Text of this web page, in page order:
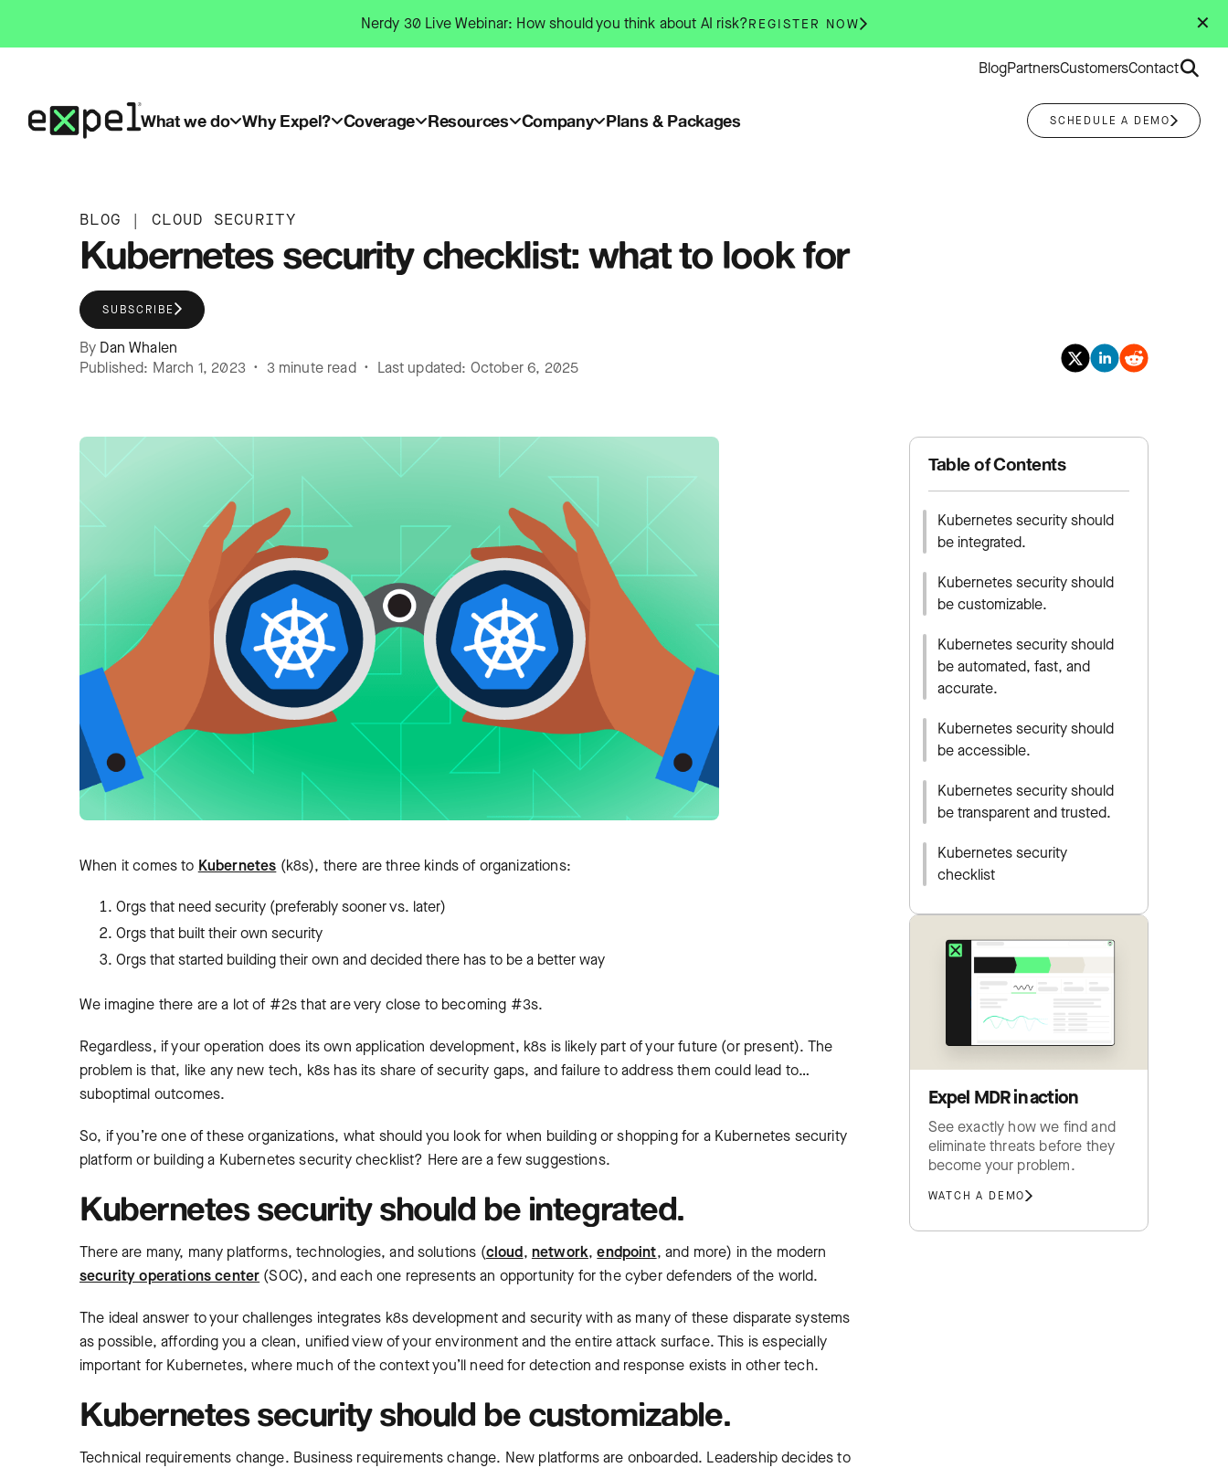
content
✕
Nerdy 30 Live Webinar: How should you think about AI risk?REGISTER NOW
BlogPartnersCustomersContactSearch
What we do Why Expel? Coverage Resources Company Plans & Packages SCHEDULE A DEMO
BLOG | CLOUD SECURITY
Kubernetes security checklist: what to look for
SUBSCRIBE
By Dan Whalen
Published: March 1, 2023 • 3 minute read • Last updated: October 6, 2025
When it comes to Kubernetes (k8s), there are three kinds of organizations:
Orgs that need security (preferably sooner vs. later)
Orgs that built their own security
Orgs that started building their own and decided there has to be a better way
We imagine there are a lot of #2s that are very close to becoming #3s.
Regardless, if your operation does its own application development, k8s is likely part of your future (or present). The
problem is that, like any new tech, k8s has its share of security gaps, and failure to address them could lead to…
suboptimal outcomes.
So, if you’re one of these organizations, what should you look for when building or shopping for a Kubernetes security
platform or building a Kubernetes security checklist? Here are a few suggestions.
Kubernetes security should be integrated.
There are many, many platforms, technologies, and solutions (cloud, network,endpoint, and more) in the modern
security operations center (SOC), and each one represents an opportunity for the cyber defenders of the world.
The ideal answer to your challenges integrates k8s development and security with as many of these disparate systems
as possible, affording you a clean, unified view of your environment and the entire attack surface. This is especially
important for Kubernetes, where much of the context you’ll need for detection and response exists in other tech.
Kubernetes security should be customizable.
Technical requirements change. Business requirements change. New platforms are onboarded. Leadership decides to
Table of Contents
Kubernetes security should
be integrated.
Kubernetes security should
be customizable.
Kubernetes security should
be automated, fast, and
accurate.
Kubernetes security should
be accessible.
Kubernetes security should
be transparent and trusted.
Kubernetes security
checklist
Expel MDR in action
See exactly how we find and
eliminate threats before they
become your problem.
WATCH A DEMO